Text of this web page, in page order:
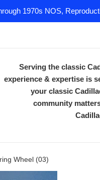
1970s NOS,
Serving the classic
experience & expertise is
your classic
community
Wheel (03)